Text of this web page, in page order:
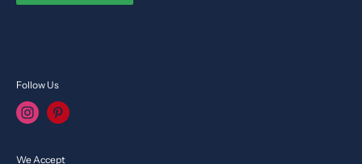
Follow Us
We Accept